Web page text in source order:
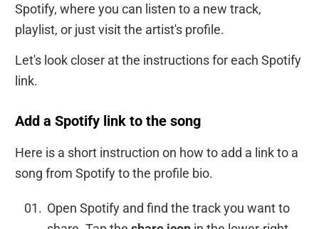
Spotify, where you can listen to a new track,
playlist, or just visit the artist's profile.
Let's look closer at the instructions for each Spotify
link.
Add a Spotify link to the song
Here is a short instruction on how to add a link to a
song from Spotify to the profile bio.
Open Spotify and find the track you want to